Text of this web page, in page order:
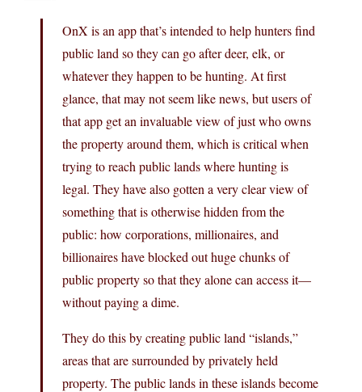
OnX is an app that’s intended to help hunters find
public land so they can go after deer, elk, or
whatever they happen to be hunting. At first
glance, that may not seem like news, but users of
that app get an invaluable view of just who owns
the property around them, which is critical when
trying to reach public lands where hunting is
legal. They have also gotten a very clear view of
something that is otherwise hidden from the
public: how corporations, millionaires, and
billionaires have blocked out huge chunks of
public property so that they alone can access it—
without paying a dime.
They do this by creating public land “islands,”
areas that are surrounded by privately held
property. The public lands in these islands become